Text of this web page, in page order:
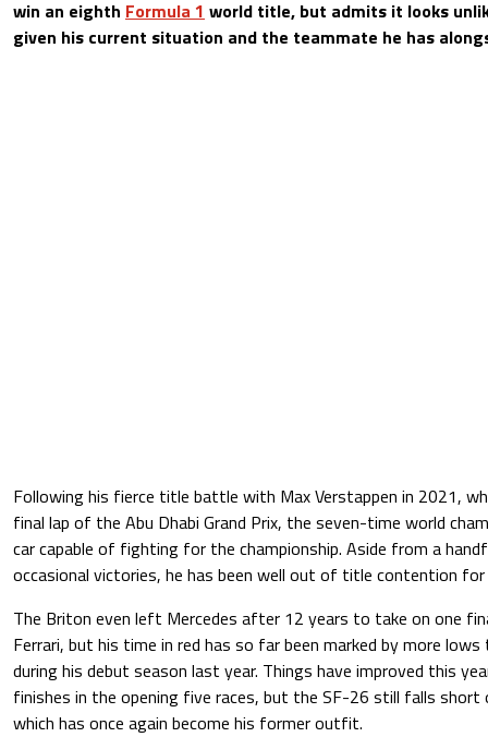
win an eighth Formula 1 world title, but admits it looks
given his current situation and the teammate he has
Following his fierce title battle with Max Verstappen in 2021,
final lap of the Abu Dhabi Grand Prix, the seven-time world
car capable of fighting for the championship. Aside from a
occasional victories, he has been well out of title contention
The Briton even left Mercedes after 12 years to take on one
Ferrari, but his time in red has so far been marked by more
during his debut season last year. Things have improved this
finishes in the opening five races, but the SF-26 still falls short
which has once again become his former outfit.